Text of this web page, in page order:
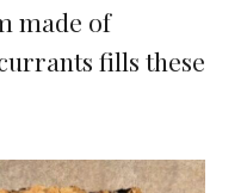
made of
fills these